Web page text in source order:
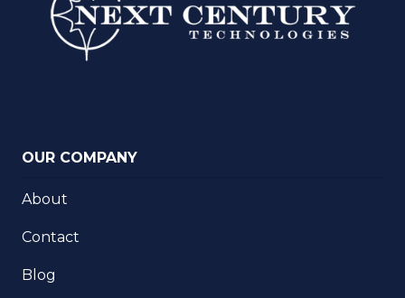
OUR COMPANY
About
Contact
Blog